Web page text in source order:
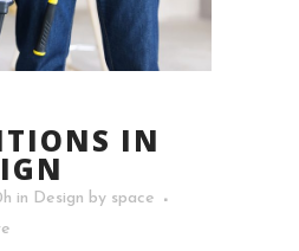
IN
in Design by space